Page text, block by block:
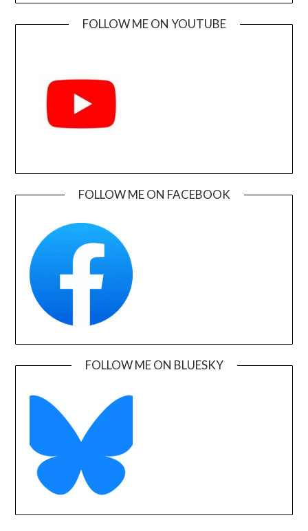
FOLLOW ME ON YOUTUBE
FOLLOW ME ON FACEBOOK
FOLLOW ME ON BLUESKY